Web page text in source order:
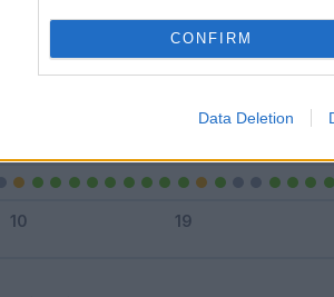
CONFIRM
Data Deletion
Entrato
Squalificato
Inutilizzato